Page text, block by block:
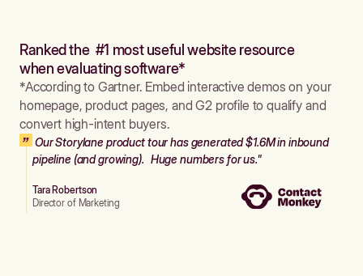
Ranked the #1 most useful website resource
when evaluating software*
*According to Gartner. Embed interactive demos on your
homepage, product pages, and G2 profile to qualify and
convert high-intent buyers.
Our Storylane product tour has generated $1.6M in inbound
pipeline (and growing). Huge numbers for us."
Tara Robertson
Director of Marketing